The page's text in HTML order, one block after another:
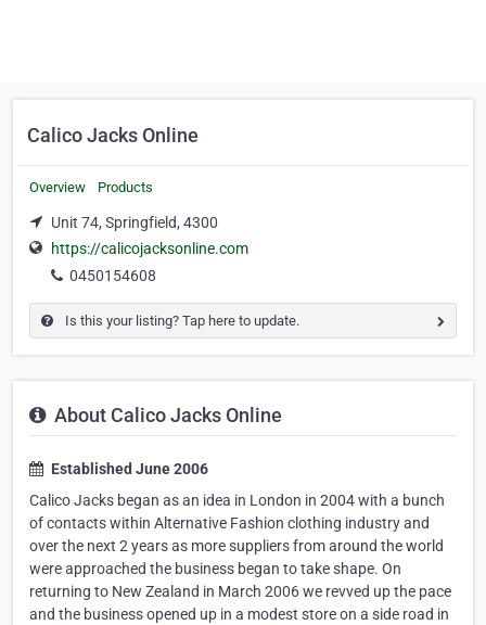
Calico Jacks Online
Overview Products
Unit 74, Springfield, 4300
https://calicojacksonline.com
0450154608
Is this your listing? Tap here to update.
About Calico Jacks Online
Established June 2006
Calico Jacks began as an idea in London in 2004 with a bunch
of contacts within Alternative Fashion clothing industry and
over the next 2 years as more suppliers from around the world
were approached the business began to take shape. On
returning to New Zealand in March 2006 we revved up the pace
and the business opened up in a modest store on a side road in